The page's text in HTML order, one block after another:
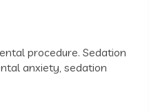
procedure. Sedation
anxiety, sedation